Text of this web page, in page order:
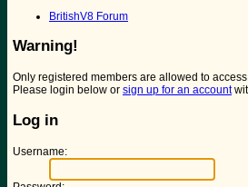
BritishV8 Forum
Warning!
Only registered members are allowed to
Please login below or sign up for an account
Log in
Username: